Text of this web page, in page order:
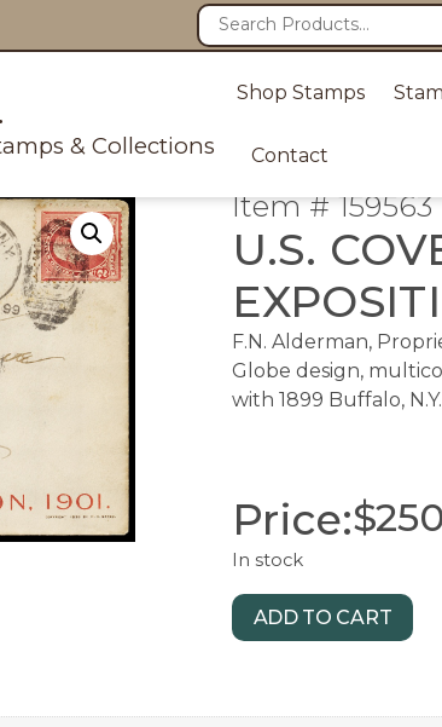
& Collections
Shop Stamps
Contact
Item # 159563
U.S.
F.N. Alderman,
Globe design,
with 1899 Buffalo,
Price:$
In stock
ADD TO CART